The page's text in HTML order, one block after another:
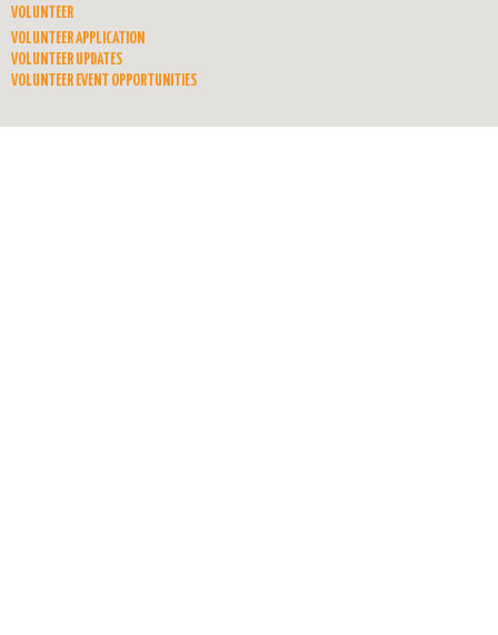
VOLUNTEER
VOLUNTEER APPLICATION
VOLUNTEER UPDATES
VOLUNTEER EVENT OPPORTUNITIES